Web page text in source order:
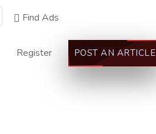
Find Ads
Register POST AN ARTICLE